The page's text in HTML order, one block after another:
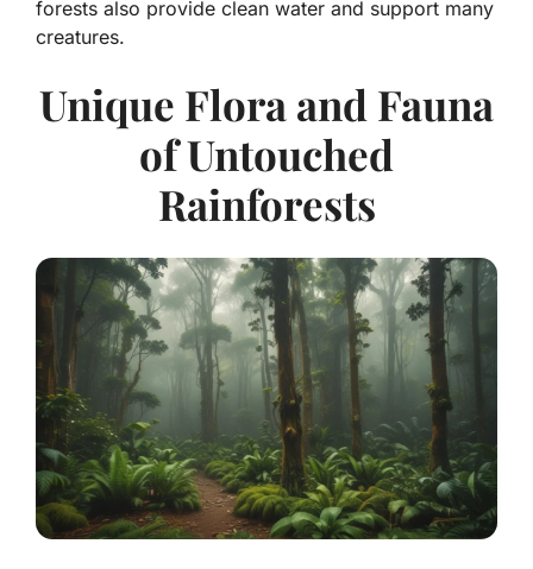
forests also provide clean water and support many
creatures.
Unique Flora and Fauna
of Untouched
Rainforests